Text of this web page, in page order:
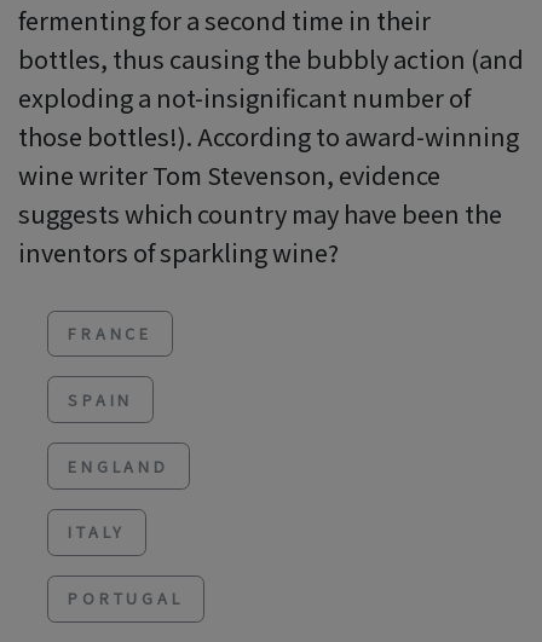
fermenting for a second time in their
bottles, thus causing the bubbly action (and
exploding a not-insignificant number of
those bottles!). According to award-winning
wine writer Tom Stevenson, evidence
suggests which country may have been the
inventors of sparkling wine?
FRANCE
SPAIN
ENGLAND
ITALY
PORTUGAL